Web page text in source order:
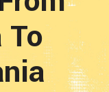
To